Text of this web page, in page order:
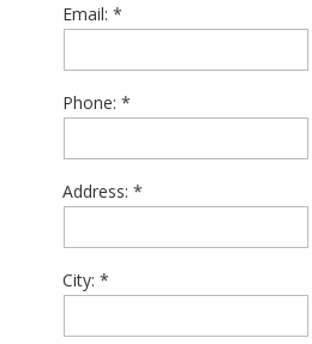
Email:
Phone:
Address:
City: